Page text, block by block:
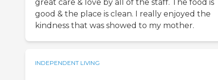
great care & love by all of the staff. The food is
good & the place is clean. I really enjoyed the
kindness that was showed to my mother.
INDEPENDENT LIVING